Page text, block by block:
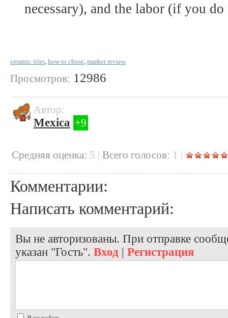
necessary), and the labor (if you
ceramic tiles how to chose market review
Просмотров: 12986
Автор:
Mexica +9
Cредняя оценка: 5 | Всего голосов: 1 |
Комментарии:
Написать комментарий:
Вы не авторизованы. При отправке
указан "Гость". Вход | Регистрация